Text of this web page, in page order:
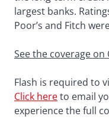
largest banks.
Poor’s and Fitch
See the coverage on
Flash is required to
Click hereto email
experience the full